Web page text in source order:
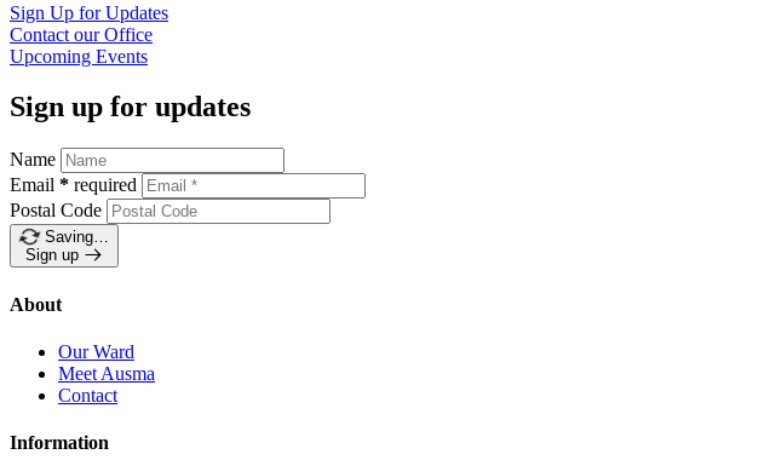
Sign Up forUpdates
Contact ourOffice
Upcoming Events
Sign up for updates
Name
Email * required
Postal Code
Saving…
Sign up
About
Our Ward
Meet Ausma
Contact
Information